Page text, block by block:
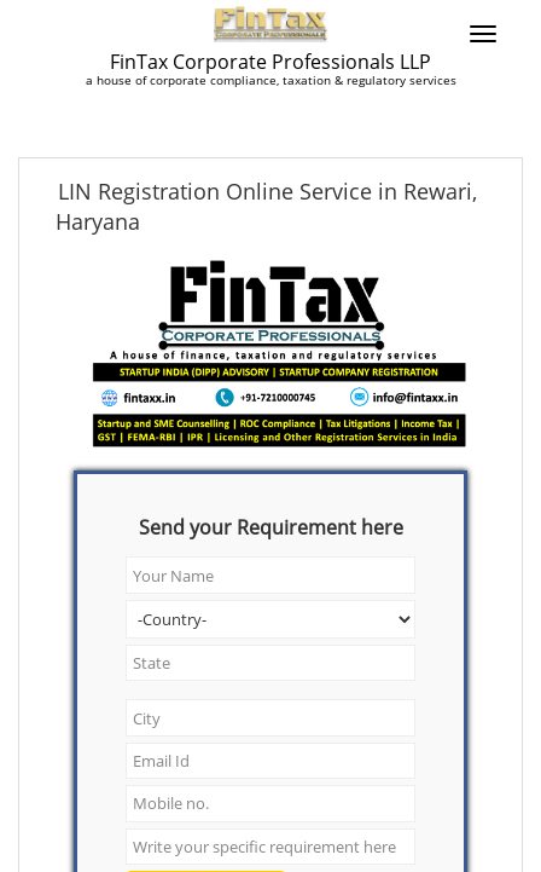
FinTax Corporate Professionals LLP
a house of corporate compliance, taxation & regulatory services
LIN Registration Online Service in Rewari,
Haryana
Send your Requirement here